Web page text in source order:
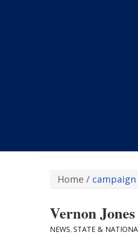
Home /
Vernon
NEWS,STATE &